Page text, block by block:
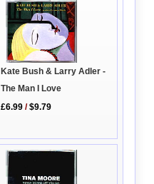
Kate Bush & Larry Adler -
The Man I Love
£6.99 /$9.79